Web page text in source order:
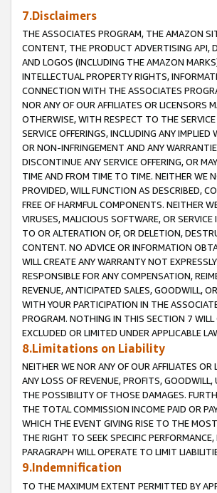
7.Disclaimers
THE ASSOCIATES PROGRAM, THE AMAZON
CONTENT, THE PRODUCT ADVERTISING API,
AND LOGOS (INCLUDING THE AMAZON
INTELLECTUAL PROPERTY RIGHTS,
CONNECTION WITH THE ASSOCIATES
NOR ANY OF OUR AFFILIATES OR LICENSORS
OTHERWISE, WITH RESPECT TO THE
SERVICE OFFERINGS, INCLUDING ANY
OR NON-INFRINGEMENT AND ANY
DISCONTINUE ANY SERVICE OFFERING, OR
TIME AND FROM TIME TO TIME. NEITHER WE
PROVIDED, WILL FUNCTION AS DESCRIBED,
FREE OF HARMFUL COMPONENTS. NEITHER
VIRUSES, MALICIOUS SOFTWARE, OR
TO OR ALTERATION OF, OR DELETION,
CONTENT. NO ADVICE OR INFORMATION
WILL CREATE ANY WARRANTY NOT
RESPONSIBLE FOR ANY COMPENSATION,
REVENUE, ANTICIPATED SALES, GOODWILL,
WITH YOUR PARTICIPATION IN THE
PROGRAM. NOTHING IN THIS SECTION 7
EXCLUDED OR LIMITED UNDER APPLICABLE
8.Limitations on Liability
NEITHER WE NOR ANY OF OUR AFFILIATES
ANY LOSS OF REVENUE, PROFITS,
THE POSSIBILITY OF THOSE DAMAGES.
THE TOTAL COMMISSION INCOME PAID OR
WHICH THE EVENT GIVING RISE TO THE
THE RIGHT TO SEEK SPECIFIC
PARAGRAPH WILL OPERATE TO LIMIT
9.Indemnification
TO THE MAXIMUM EXTENT PERMITTED BY